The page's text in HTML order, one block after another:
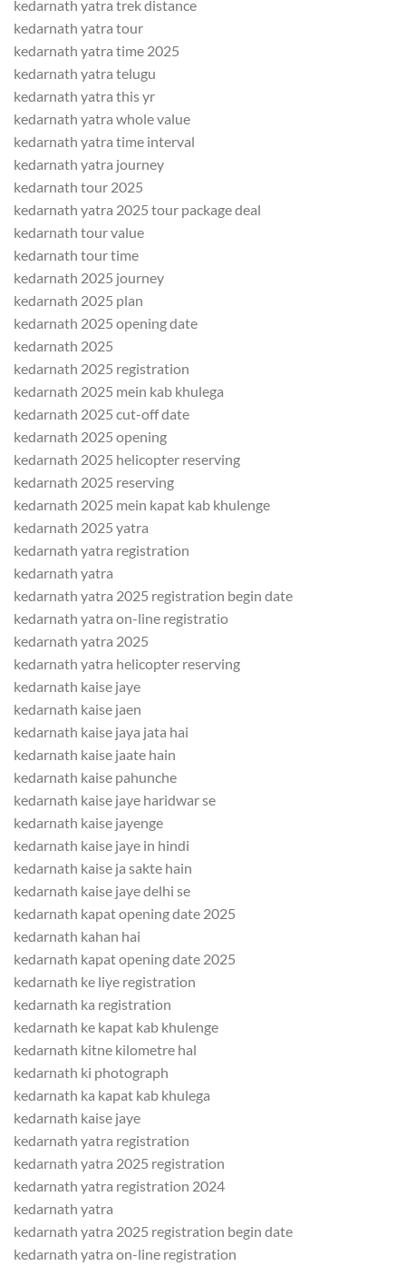
kedarnath yatra trek distance
kedarnath yatra tour
kedarnath yatra time 2025
kedarnath yatra telugu
kedarnath yatra this yr
kedarnath yatra whole value
kedarnath yatra time interval
kedarnath yatra journey
kedarnath tour 2025
kedarnath yatra 2025 tour package deal
kedarnath tour value
kedarnath tour time
kedarnath 2025 journey
kedarnath 2025 plan
kedarnath 2025 opening date
kedarnath 2025
kedarnath 2025 registration
kedarnath 2025 mein kab khulega
kedarnath 2025 cut-off date
kedarnath 2025 opening
kedarnath 2025 helicopter reserving
kedarnath 2025 reserving
kedarnath 2025 mein kapat kab khulenge
kedarnath 2025 yatra
kedarnath yatra registration
kedarnath yatra
kedarnath yatra 2025 registration begin date
kedarnath yatra on-line registratio
kedarnath yatra 2025
kedarnath yatra helicopter reserving
kedarnath kaise jaye
kedarnath kaise jaen
kedarnath kaise jaya jata hai
kedarnath kaise jaate hain
kedarnath kaise pahunche
kedarnath kaise jaye haridwar se
kedarnath kaise jayenge
kedarnath kaise jaye in hindi
kedarnath kaise ja sakte hain
kedarnath kaise jaye delhi se
kedarnath kapat opening date 2025
kedarnath kahan hai
kedarnath kapat opening date 2025
kedarnath ke liye registration
kedarnath ka registration
kedarnath ke kapat kab khulenge
kedarnath kitne kilometre hal
kedarnath ki photograph
kedarnath ka kapat kab khulega
kedarnath kaise jaye
kedarnath yatra registration
kedarnath yatra 2025 registration
kedarnath yatra registration 2024
kedarnath yatra
kedarnath yatra 2025 registration begin date
kedarnath yatra on-line registration